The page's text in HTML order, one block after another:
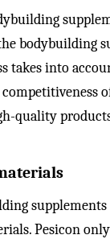
bodybuilding
takes into
quality
Pesicon